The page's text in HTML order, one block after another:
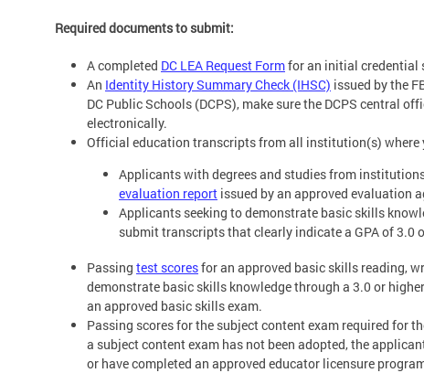
Required documents to submit:
A completed DC LEA Request Formfor an initial credential
An Identity History Summary Check (IHSC) issued by the
DC Public Schools (DCPS), make sure the DCPS central
electronically.
Official education transcripts from all institution(s) where
Applicants with degrees and studies from
evaluation report issued by an approved evaluation
Applicants seeking to demonstrate basic skills
submit transcripts that clearly indicate a GPA of 3.0
Passing test scoresfor an approved basic skills reading,
demonstrate basic skills knowledge through a 3.0 or
an approved basic skills exam.
Passing scores for the subject content exam required for
a subject content exam has not been adopted, the
or have completed an approved educator licensure